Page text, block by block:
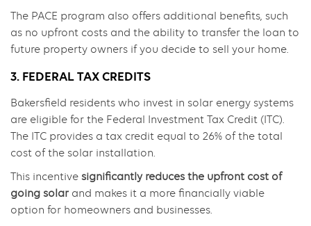
The PACE program also offers additional benefits, such
as no upfront costs and the ability to transfer the loan to
future property owners if you decide to sell your home.
3. FEDERAL TAX CREDITS
Bakersfield residents who invest in solar energy systems
are eligible for the Federal Investment Tax Credit (ITC).
The ITC provides a tax credit equal to 26% of the total
cost of the solar installation.
This incentive significantly reduces the upfront cost of
going solarand makes it a more financially viable
option for homeowners and businesses.